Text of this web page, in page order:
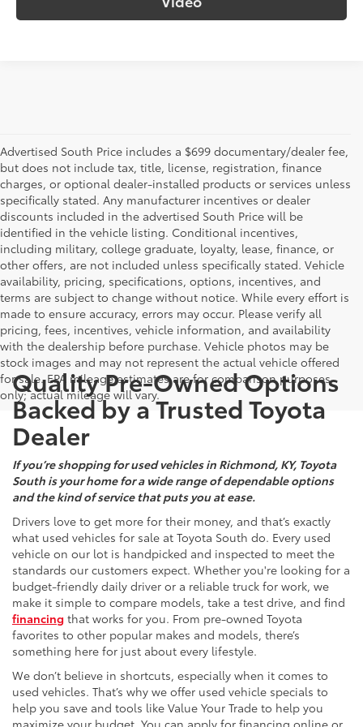
Advertised South Price includes a $699 documentary/dealer fee,
but does not include tax, title, license, registration, finance
charges, or optional dealer-installed products or services unless
specifically stated. Any manufacturer incentives or dealer
discounts included in the advertised South Price will be
identified in the vehicle listing. Conditional incentives,
including military, college graduate, loyalty, lease, finance, or
other offers, are not included unless specifically stated. Vehicle
availability, pricing, specifications, options, incentives, and
terms are subject to change without notice. While every effort is
made to ensure accuracy, errors may occur. Please verify all
pricing, fees, incentives, vehicle information, and availability
with the dealership before purchase. Vehicle photos may be
stock images and may not represent the actual vehicle offered
for sale. EPA mileage estimates are for comparison purposes
only; actual mileage will vary.
Quality Pre-Owned Options
Backed by a Trusted Toyota
Dealer
If you’re shopping for used vehicles in Richmond, KY, Toyota
South is your home for a wide range of dependable options
and the kind of service that puts you at ease.
Drivers love to get more for their money, and that’s exactly
what used vehicles for sale at Toyota South do. Every used
vehicle on our lot is handpicked and inspected to meet the
standards our customers expect. Whether you're looking for a
budget-friendly daily driver or a reliable truck for work, we
make it simple to compare models, take a test drive, and find
financing that works for you. From pre-owned Toyota
favorites to other popular makes and models, there’s
something here for just about every lifestyle.
We don’t believe in shortcuts, especially when it comes to
used vehicles. That’s why we offer used vehicle specials to
help you save and tools like Value Your Trade to help you
maximize your budget. You can apply for financing online or